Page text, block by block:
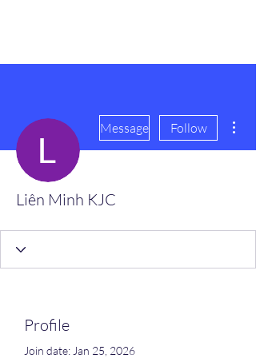
Message Follow
Liên Minh KJC
Profile
Join date: Jan 25, 2026